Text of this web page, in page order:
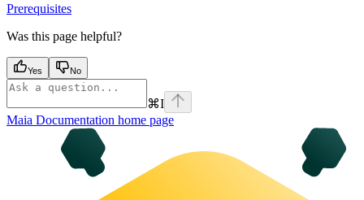
Prerequisites
Was this page helpful?
Yes No
⌘I
Maia Documentation home page